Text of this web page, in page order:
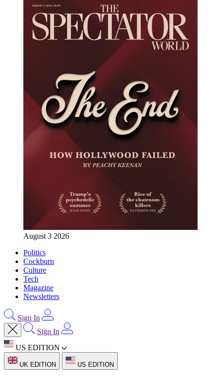
August 3 2026
Politics
Cockburn
Culture
Tech
Magazine
Newsletters
Sign In
Sign In
US EDITION
UK EDITION US EDITION